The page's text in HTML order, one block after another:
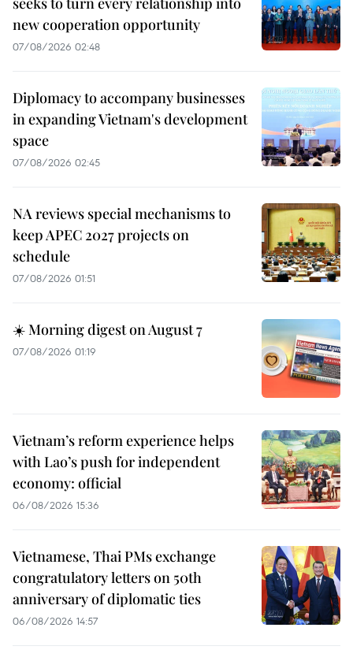
new cooperation opportunity
07/08/2026 02:48
Diplomacy to accompany businesses
in expanding Vietnam's development
space
07/08/2026 02:45
NA reviews special mechanisms to
keep APEC 2027 projects on
schedule
07/08/2026 01:51
☀️ Morning digest on August 7
07/08/2026 01:19
Vietnam’s reform experience helps
with Lao’s push for independent
economy: official
06/08/2026 15:36
Vietnamese, Thai PMs exchange
congratulatory letters on 50th
anniversary of diplomatic ties
06/08/2026 14:57